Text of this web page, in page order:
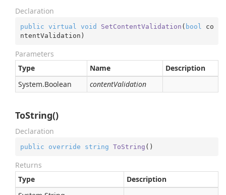
Declaration
public virtual void SetContentValidation ( bool
co
ntentValidation )
Parameters
Type
Name
Description
System.Boolean contentValidation
ToString()
Declaration
public override string ToString ( )
Returns
Type
Description